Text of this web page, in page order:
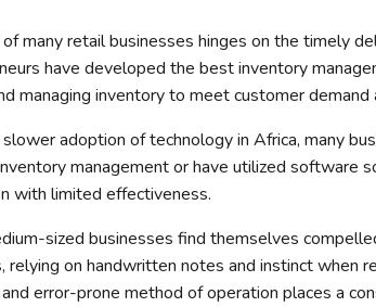
many retail businesses hinges on the timely
have developed the best inventory
managing inventory to meet customer demand
adoption of technology in Africa, many
management or have utilized software
with limited effectiveness.
sized businesses find themselves
relying on handwritten notes and instinct when
error-prone method of operation places a